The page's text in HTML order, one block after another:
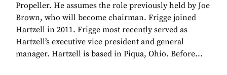
Propeller. He assumes the role previously held by Joe
Brown, who will become chairman. Frigge joined
Hartzell in 2011. Frigge most recently served as
Hartzell’s executive vice president and general
manager. Hartzell is based in Piqua, Ohio. Before...